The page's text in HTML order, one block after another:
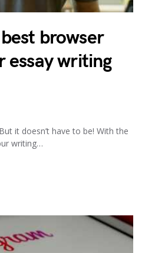
browser
essay writing
it doesn’t have to be! With the
writing…